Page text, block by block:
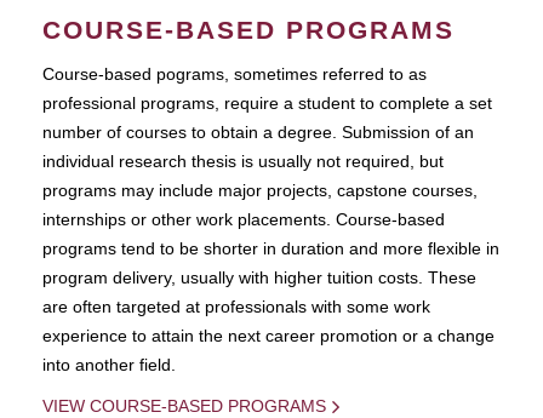
COURSE-BASED PROGRAMS
Course-based pograms, sometimes referred to as
professional programs, require a student to complete a set
number of courses to obtain a degree. Submission of an
individual research thesis is usually not required, but
programs may include major projects, capstone courses,
internships or other work placements. Course-based
programs tend to be shorter in duration and more flexible in
program delivery, usually with higher tuition costs. These
are often targeted at professionals with some work
experience to attain the next career promotion or a change
into another field.
VIEW COURSE-BASED PROGRAMS